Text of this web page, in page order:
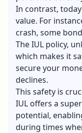
In contrast,
value. For
crash, some
The IUL policy,
which makes it
secure your
declines.
This safety is
IUL offers a
potential,
during times